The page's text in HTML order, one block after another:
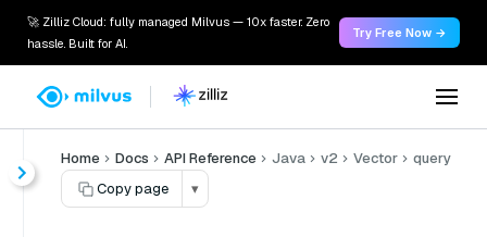
🚀 Zilliz Cloud: fully managed Milvus — 10x faster. Zero
hassle. Built for AI.
Try Free Now →
Home Docs API Reference Java v2 Vector
query
Copy page
▾